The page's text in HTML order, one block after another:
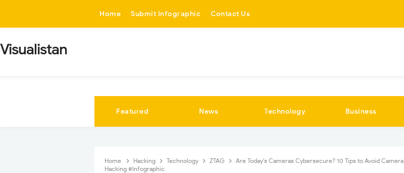
Home Submit Infographic Contact Us
Visualistan
Featured News Technology Business
Home Hacking Technology ZTAG
Are Today's Cameras Cybersecure? 10 Tips to Avoid Camera
Hacking #Infographic